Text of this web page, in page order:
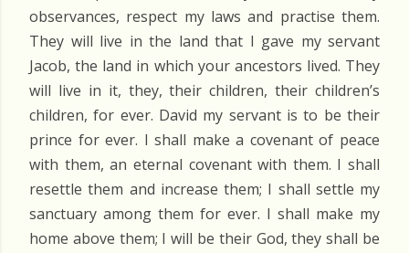
observances, respect my laws and practise them.
They will live in the land that I gave my servant
Jacob, the land in which your ancestors lived. They
will live in it, they, their children, their children’s
children, for ever. David my servant is to be their
prince for ever. I shall make a covenant of peace
with them, an eternal covenant with them. I shall
resettle them and increase them; I shall settle my
sanctuary among them for ever. I shall make my
home above them; I will be their God, they shall be